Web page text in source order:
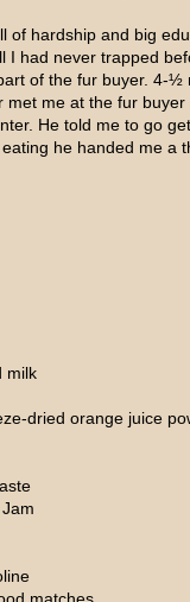
of hardship and big
I had never trapped
of the fur buyer. 4-½
met me at the fur
He told me to go
he handed me a
milk
dried orange juice